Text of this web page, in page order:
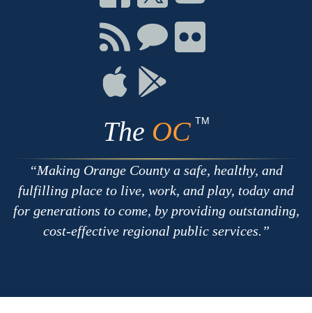
on
Facebook
on
Twitter
on
Youtube
Connect
with
RSS
Connect
Chat
Connect
on
Connect
on
Apple
Connect
The OC TM
Making Orange County a safe, healthy, and
fulfilling place to live, work, and play, today and
for generations to come, by providing outstanding,
cost-effective regional public services.